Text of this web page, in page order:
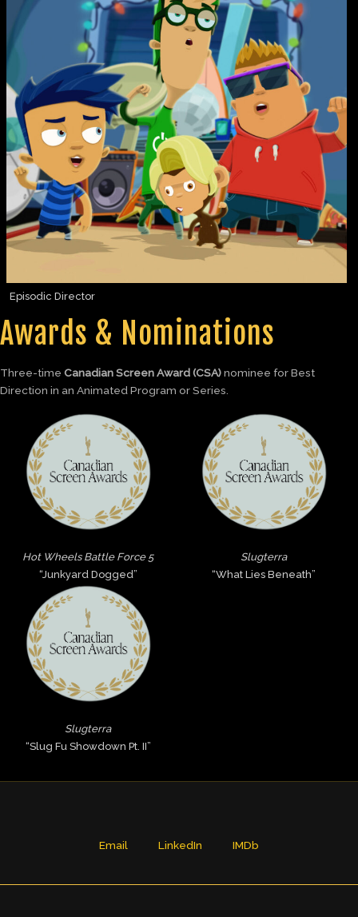
Episodic Director
Awards & Nominations
Three-time Canadian Screen Award (CSA)nominee for Best
Direction in an Animated Program or Series.
Hot Wheels Battle Force 5
“Junkyard Dogged”
Slugterra
“What Lies Beneath”
Slugterra
“Slug Fu Showdown Pt. II”
Email LinkedIn IMDb